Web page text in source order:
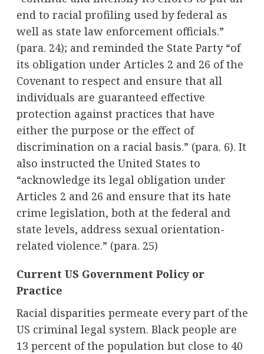
end to racial profiling used by federal as
well as state law enforcement officials.”
(para. 24); and reminded the State Party “of
its obligation under Articles 2 and 26 of the
Covenant to respect and ensure that all
individuals are guaranteed effective
protection against practices that have
either the purpose or the effect of
discrimination on a racial basis.” (para. 6). It
also instructed the United States to
“acknowledge its legal obligation under
Articles 2 and 26 and ensure that its hate
crime legislation, both at the federal and
state levels, address sexual orientation-
related violence.” (para. 25)
Current US Government Policy or
Practice
Racial disparities permeate every part of the
US criminal legal system. Black people are
13 percent of the population but close to 40